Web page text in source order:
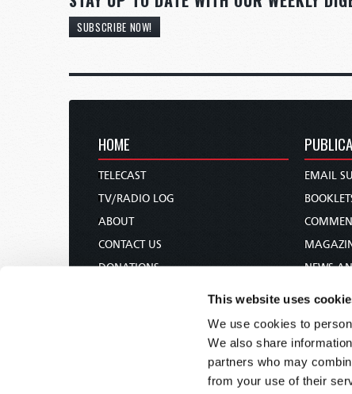
This website uses
We use cookies to
We also share
partners who may
from your use of their
SUBSCRIBE NOW!
HOME
TELECAST
TV/RADIO LOG
ABOUT
CONTACT US
DONATIONS
EMAIL
NEWS
BIBLE